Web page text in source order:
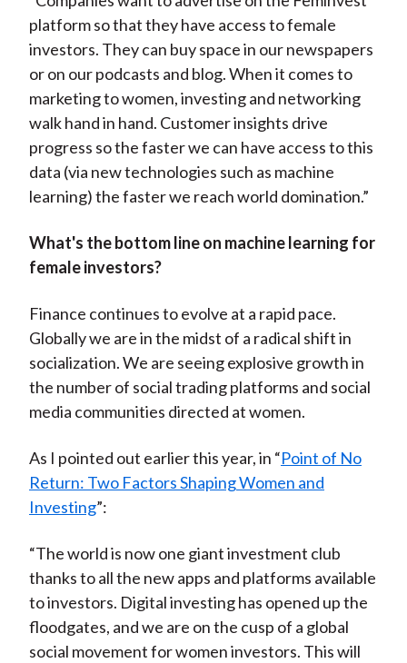
platform so that they have access to female
investors. They can buy space in our newspapers
or on our podcasts and blog. When it comes to
marketing to women, investing and networking
walk hand in hand. Customer insights drive
progress so the faster we can have access to this
data (via new technologies such as machine
learning) the faster we reach world domination.”
What's the bottom line on machine learning for
female investors?
Finance continues to evolve at a rapid pace.
Globally we are in the midst of a radical shift in
socialization. We are seeing explosive growth in
the number of social trading platforms and social
media communities directed at women.
As I pointed out earlier this year, in “Point of No
Return: Two Factors Shaping Women and
Investing”:
“The world is now one giant investment club
thanks to all the new apps and platforms available
to investors. Digital investing has opened up the
floodgates, and we are on the cusp of a global
social movement for women investors. This will